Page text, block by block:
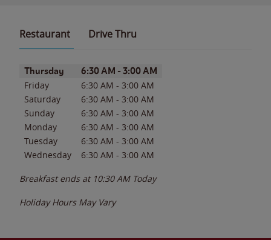
Restaurant Drive Thru
Day of the WeekHours
Thursday 6:30 AM - 3:00 AM
Friday 6:30 AM - 3:00 AM
Saturday
6:30 AM - 3:00 AM
Sunday
6:30 AM - 3:00 AM
Monday
6:30 AM - 3:00 AM
Tuesday
6:30 AM - 3:00 AM
Wednesday
6:30 AM - 3:00 AM
Breakfast ends at 10:30 AM Today
Holiday Hours May Vary